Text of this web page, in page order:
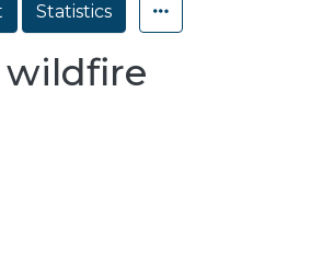
Statistics